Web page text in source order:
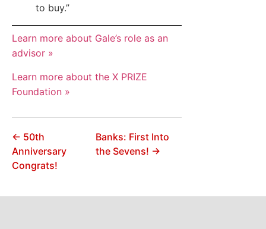
to buy.”
Learn more about Gale’s role as an
advisor »
Learn more about the X PRIZE
Foundation »
← 50th
Anniversary
Congrats!
Banks: First Into
the Sevens! →